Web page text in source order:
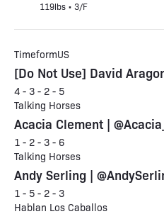
119lbs • 3/F
TimeformUS
[Do Not Use] David
4 - 3 - 2 - 5
Talking Horses
Acacia Clement |
1 - 2 - 3 - 6
Talking Horses
Andy Serling |
1 - 5 - 2 - 3
Hablan Los Caballos